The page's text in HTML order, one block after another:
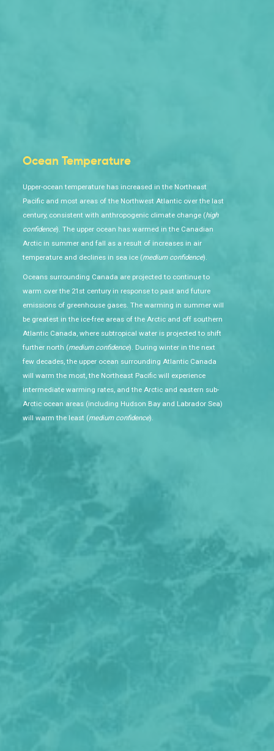
Ocean Temperature
Upper-ocean temperature has increased in the Northeast
Pacific and most areas of the Northwest Atlantic over the last
century, consistent with anthropogenic climate change (high
confidence). The upper ocean has warmed in the Canadian
Arctic in summer and fall as a result of increases in air
temperature and declines in sea ice (medium confidence).
Oceans surrounding Canada are projected to continue to
warm over the 21st century in response to past and future
emissions of greenhouse gases. The warming in summer will
be greatest in the ice-free areas of the Arctic and off southern
Atlantic Canada, where subtropical water is projected to shift
further north (medium confidence). During winter in the next
few decades, the upper ocean surrounding Atlantic Canada
will warm the most, the Northeast Pacific will experience
intermediate warming rates, and the Arctic and eastern sub-
Arctic ocean areas (including Hudson Bay and Labrador Sea)
will warm the least (medium confidence).